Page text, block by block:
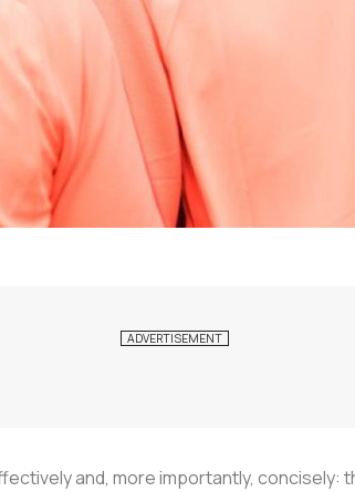
and, more importantly, concisely: